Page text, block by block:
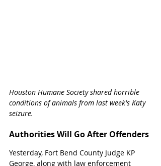
Houston Humane Society shared horrible
conditions of animals from last week's Katy
seizure.
Authorities Will Go After Offenders
Yesterday, Fort Bend County Judge KP
George, along with law enforcement